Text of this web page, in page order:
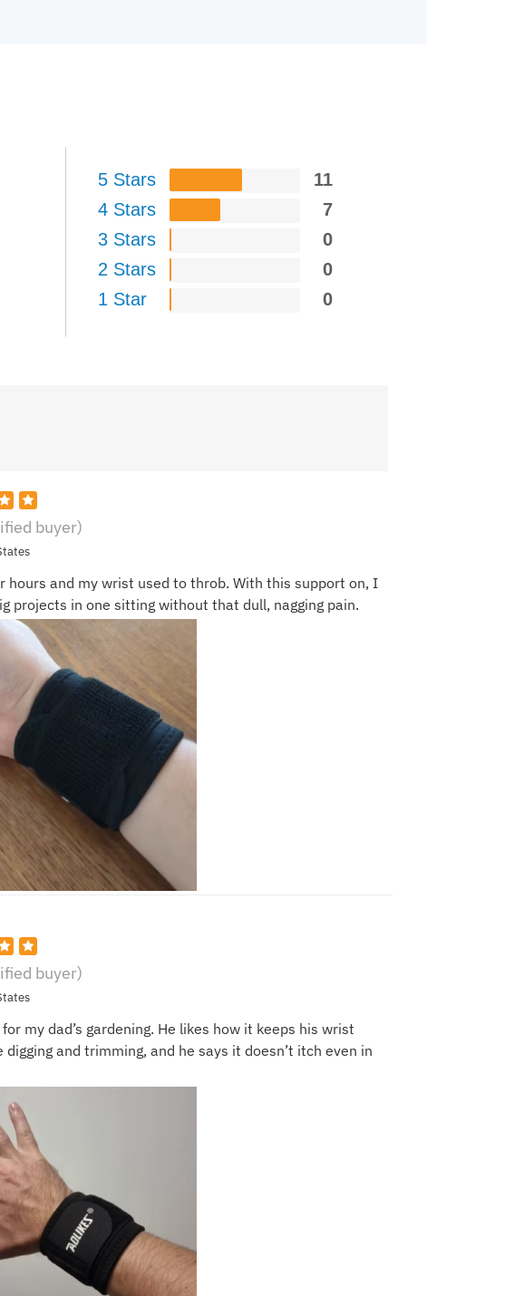
5 Stars
11
4 Stars
7
3 Stars
0
2 Stars
0
1 Star
0
buyer)
hours and my wrist used to throb. With this support on, I
projects in one sitting without that dull, nagging pain.
buyer)
my dad’s gardening. He likes how it keeps his wrist
digging and trimming, and he says it doesn’t itch even in